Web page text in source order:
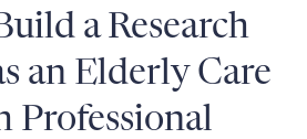
a Research
an Elderly Care
Professional